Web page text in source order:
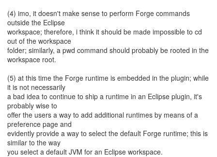
(4) imo, it doesn't make sense to perform Forge commands
outside the Eclipse
workspace; therefore, i think it should be made impossible to cd
out of the workspace
folder; similarly, a pwd command should probably be rooted in the
workspace root.
(5) at this time the Forge runtime is embedded in the plugin; while
it is not necessarily
a bad idea to continue to ship a runtime in an Eclipse plugin, it's
probably wise to
offer the users a way to add additional runtimes by means of a
preference page and
evidently provide a way to select the default Forge runtime; this is
similar to the way
you select a default JVM for an Eclipse workspace.